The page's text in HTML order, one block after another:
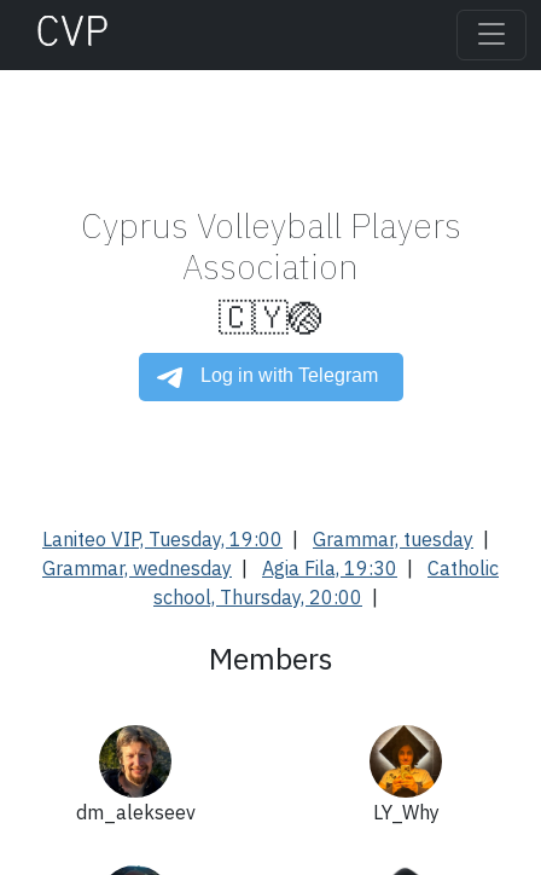
Cyprus Volleyball Players
Association
🇨🇾🏐
Laniteo VIP, Tuesday, 19:00 Grammar, tuesday
Grammar, wednesday
Agia Fila, 19:30
Catholic
school, Thursday, 20:00
Members
dm_alekseev LY_Why